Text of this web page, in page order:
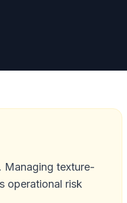
Managing texture-
operational risk